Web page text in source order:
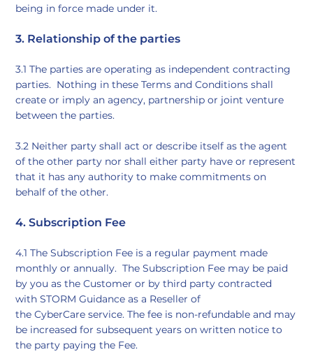
being in force made under it.
3. Relationship of the parties
3.1 The parties are operating as independent contracting
parties. Nothing in these Terms and Conditions shall
create or imply an agency, partnership or joint venture
between the parties.
3.2 Neither party shall act or describe itself as the agent
of the other party nor shall either party have or represent
that it has any authority to make commitments on
behalf of the other.
4. Subscription Fee
4.1 The Subscription Fee is a regular payment made
monthly or annually. The Subscription Fee may be paid
by you as the Customer or by third party contracted
with STORM Guidance as a Reseller of
the CyberCare service. The fee is non-refundable and may
be increased for subsequent years on written notice to
the party paying the Fee.